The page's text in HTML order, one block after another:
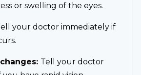
or swelling of the eyes.
your doctor immediately if
Tell your doctor